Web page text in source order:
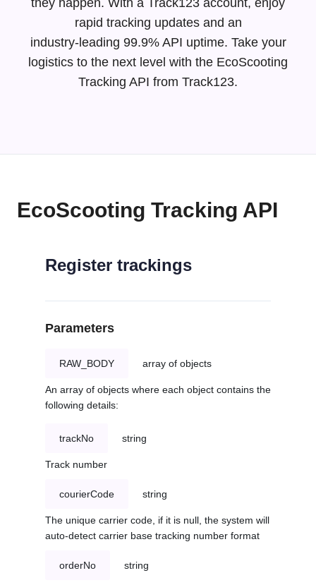
they happen. With a Track123 account, enjoy
rapid tracking updates and an
industry-leading 99.9% API uptime. Take your
logistics to the next level with the EcoScooting
Tracking API from Track123.
EcoScooting Tracking API
Register trackings
Parameters
RAW_BODY array of objects
An array of objects where each object contains the
following details:
trackNo string
Track number
courierCode string
The unique carrier code, if it is null, the system will
auto-detect carrier base tracking number format
orderNo string